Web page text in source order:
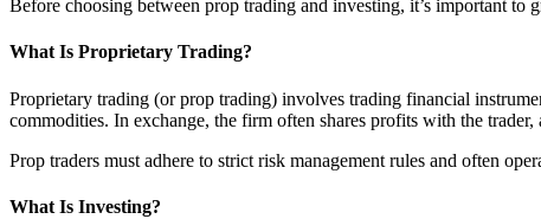
Before choosing between prop trading and investing, it’s important to
What Is Proprietary Trading?
Proprietary trading (or prop trading) involves trading financial
commodities. In exchange, the firm often shares profits with the
Prop traders must adhere to strict risk management rules and often
What Is Investing?